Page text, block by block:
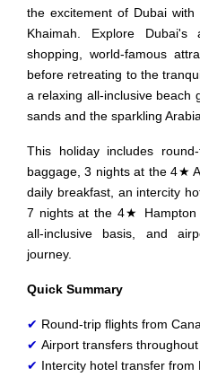
the excitement of Dubai
Khaimah. Explore Dubai's
shopping, world-famous
before retreating to the
a relaxing all-inclusive beach
sands and the sparkling
This holiday includes
baggage, 3 nights at the 4★
daily breakfast, an intercity
7 nights at the 4★ Hampton
all-inclusive basis, and
journey.
Quick Summary
✔ Round-trip flights from
✔ Airport transfers
✔ Intercity hotel transfer from